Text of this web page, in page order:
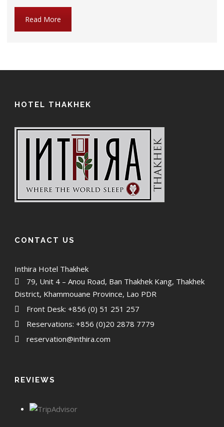
Read More
HOTEL THAKHEK
CONTACT US
Inthira Hotel Thakhek
79, Unit 4 – Anou Road, Ban Thakhek Kang, Thakhek
District, Khammouane Province, Lao PDR
Front Desk: +856 (0) 51 251 257
Reservations: +856 (0)20 2878 7779
reservation@inthira.com
REVIEWS